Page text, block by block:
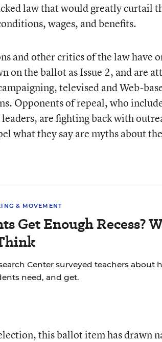
law that would greatly curtail
wages, and benefits.
and other critics of the law have
on the ballot asIssue 2, and are
televised and Web-
Opponents of repeal, who
leaders, are fighting back with
what they say are myths about
& MOVEMENT
Get Enough Recess?
Center surveyed teachers about
need, and get.
this ballot item has drawn